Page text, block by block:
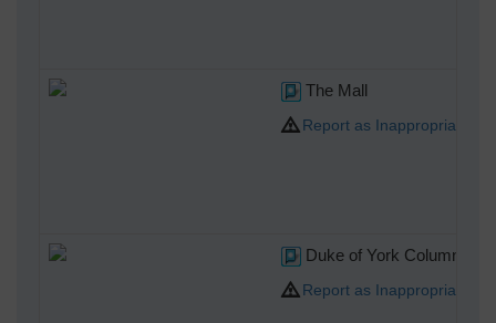
The Mall
Report as Inappropriate
Duke of York Column
Report as Inappropriate